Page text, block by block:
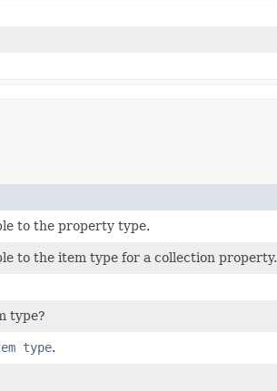
to the property type.
to the item type for a collection property.
type?
type.